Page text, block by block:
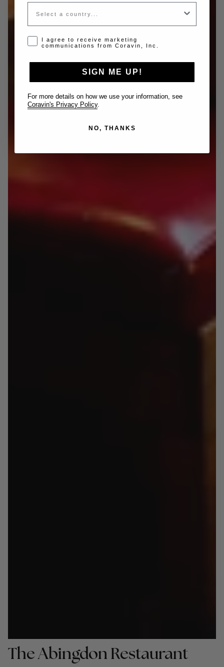
The Abingdon Restaurant
Country
Opt-in disclaimer
I agree to receive marketing
communications from Coravin, Inc.
SIGN ME UP!
For more details on how we use your information, see
Coravin's Privacy Policy
NO, THANKS